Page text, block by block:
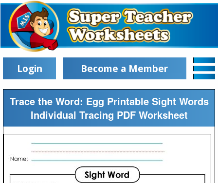
Login Become a Member
Trace the Word: Egg Printable Sight Words
Individual Tracing PDF Worksheet